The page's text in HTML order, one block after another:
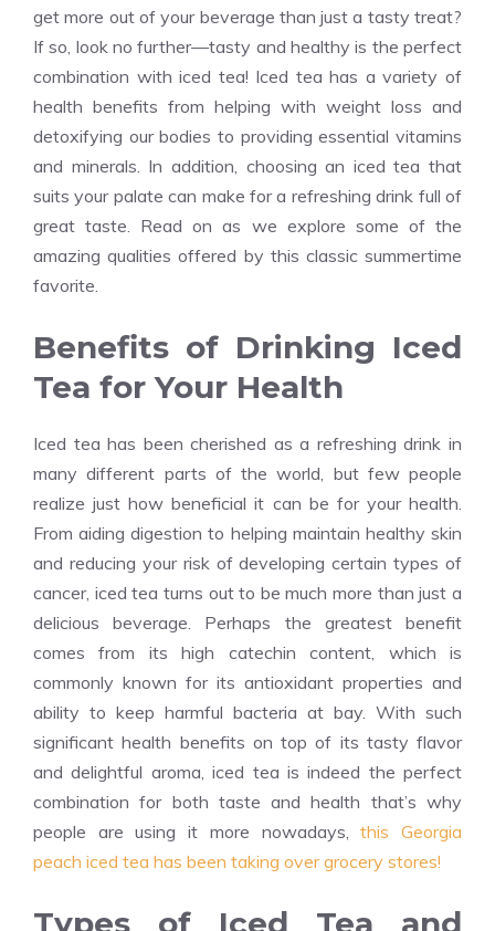
get more out of your beverage than just a tasty treat?
If so, look no further—tasty and healthy is the perfect
combination with iced tea! Iced tea has a variety of
health benefits from helping with weight loss and
detoxifying our bodies to providing essential vitamins
and minerals. In addition, choosing an iced tea that
suits your palate can make for a refreshing drink full of
great taste. Read on as we explore some of the
amazing qualities offered by this classic summertime
favorite.
Benefits of Drinking Iced
Tea for Your Health
Iced tea has been cherished as a refreshing drink in
many different parts of the world, but few people
realize just how beneficial it can be for your health.
From aiding digestion to helping maintain healthy skin
and reducing your risk of developing certain types of
cancer, iced tea turns out to be much more than just a
delicious beverage. Perhaps the greatest benefit
comes from its high catechin content, which is
commonly known for its antioxidant properties and
ability to keep harmful bacteria at bay. With such
significant health benefits on top of its tasty flavor
and delightful aroma, iced tea is indeed the perfect
combination for both taste and health that’s why
people are using it more nowadays,this Georgia
peach iced tea has been taking over grocery stores!
Types of Iced Tea and